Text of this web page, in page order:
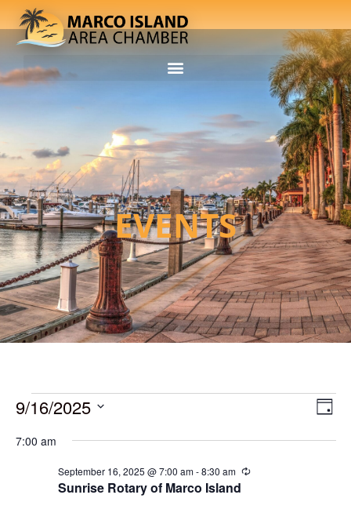
EVENTS
Day
9/16/2025
date.
7:00 am
Sunrise Rotary of Marco Island
September 16, 2025 @ 7:00 am-8:30 am Recurring